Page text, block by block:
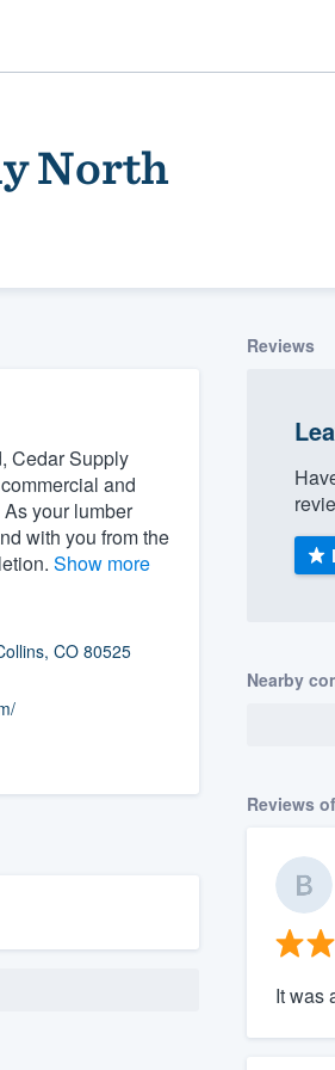
North
Cedar Supply
and
your lumber
with you from the
Show more
CO 80525
Reviews
Nearby
Reviews
It was
to our
of
or call us at
(888) 355-
want, when you want,